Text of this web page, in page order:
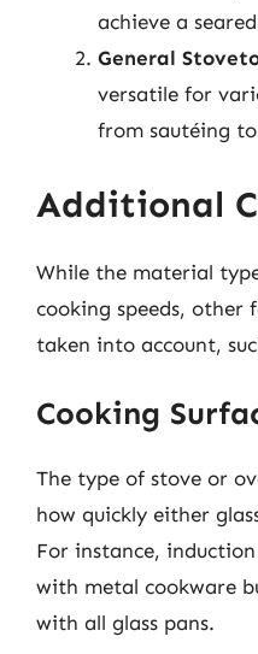
achieve a
General
versatile for
from sautéing
Additional
While the material
cooking speeds, other
taken into account,
Cooking
The type of stove or
how quickly either
For instance,
with metal cookware
with all glass pans.